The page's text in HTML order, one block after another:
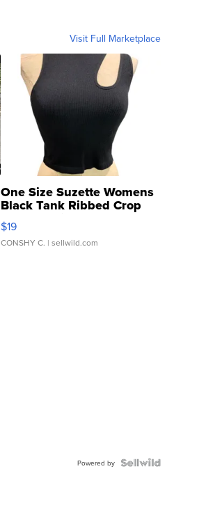
Visit Full Marketplace
One Size Suzette Womens
Black Tank Ribbed Crop
Asymmetrical ...
$19
CONSHY C. | sellwild.com
Powered by